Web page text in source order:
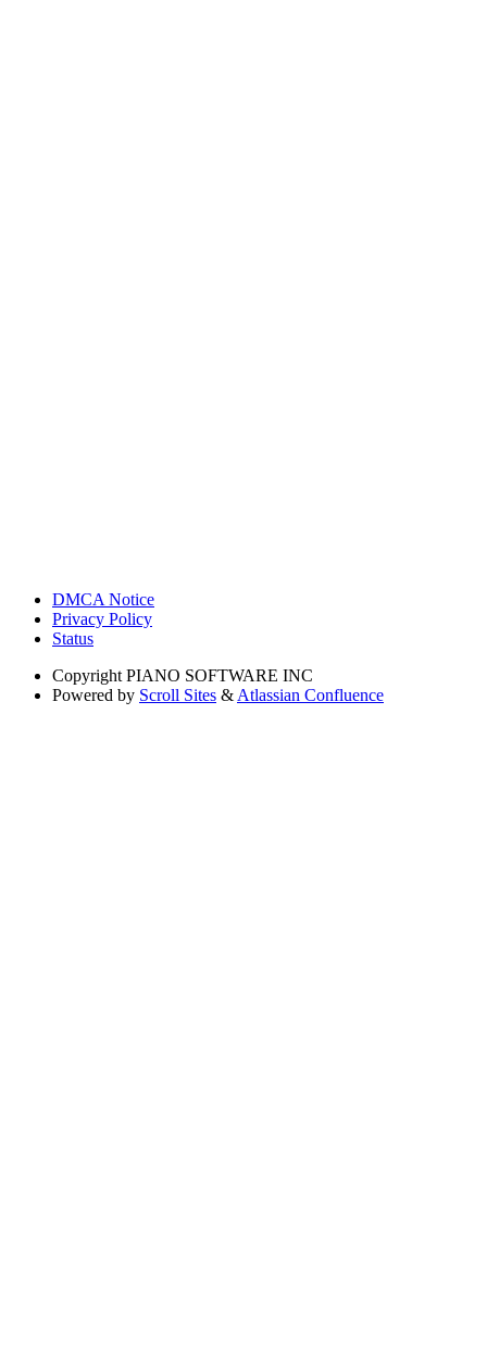
DMCA Notice
Privacy Policy
Status
Copyright PIANO SOFTWARE INC
Powered by Scroll Sites & Atlassian Confluence